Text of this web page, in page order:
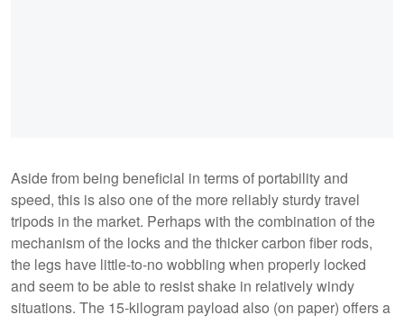
Aside from being beneficial in terms of portability and
speed, this is also one of the more reliably sturdy travel
tripods in the market. Perhaps with the combination of the
mechanism of the locks and the thicker carbon fiber rods,
the legs have little-to-no wobbling when properly locked
and seem to be able to resist shake in relatively windy
situations. The 15-kilogram payload also (on paper) offers a